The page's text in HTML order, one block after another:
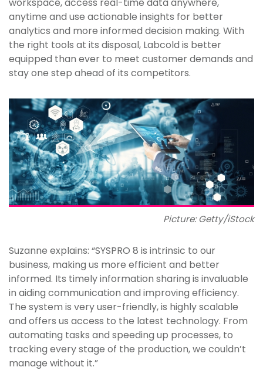
anytime and use actionable insights for better
analytics and more informed decision making. With
the right tools at its disposal, Labcold is better
equipped than ever to meet customer demands and
stay one step ahead of its competitors.
Picture: Getty/iStock
Suzanne explains: “SYSPRO 8 is intrinsic to our
business, making us more efficient and better
informed. Its timely information sharing is invaluable
in aiding communication and improving efficiency.
The system is very user-friendly, is highly scalable
and offers us access to the latest technology. From
automating tasks and speeding up processes, to
tracking every stage of the production, we couldn’t
manage without it.”